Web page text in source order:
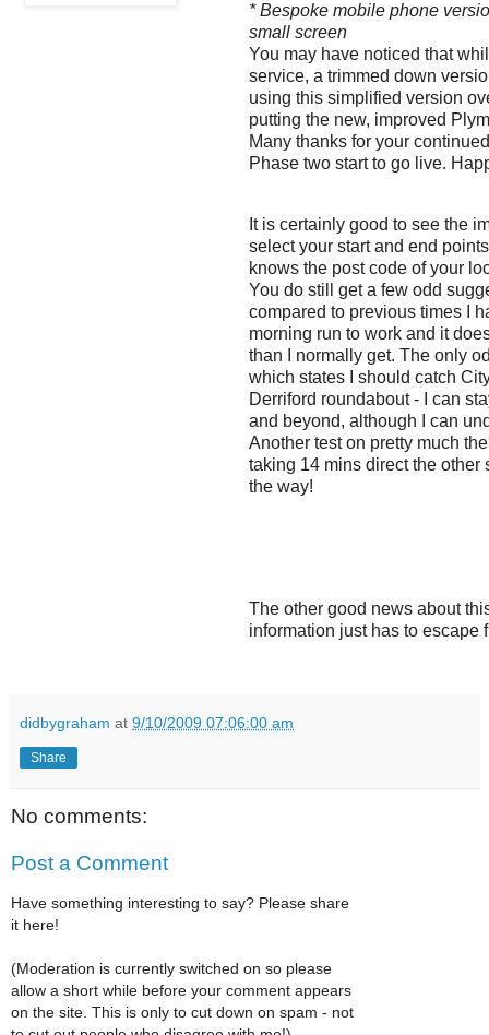
* Bespoke mobile phone
small screen
You may have noticed that
service, a trimmed down
using this simplified version
putting the new, improved
Many thanks for your
Phase two start to go live.
It is certainly good to see the
select your start and end
knows the post code of your
You do still get a few odd
compared to previous times I
morning run to work and it
than I normally get. The only
which states I should catch
Derriford roundabout - I can
and beyond, although I can
Another test on pretty much
taking 14 mins direct the other
the way!
The other good news about
information just has to escape
didbygraham at 9/10/2009 07:06:00 am
Share
No comments:
Post a Comment
Have something interesting to say? Please share
it here!
(Moderation is currently switched on so please
allow a short while before your comment appears
on the site. This is only to cut down on spam - not